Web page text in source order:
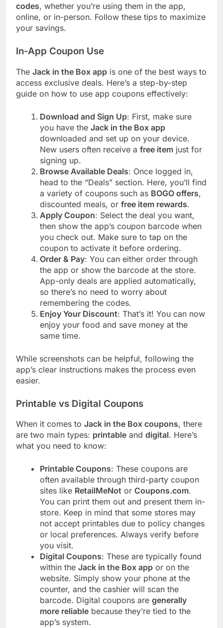
codes, whether you’re using them in the app,
online, or in-person. Follow these tips to maximize
your savings.
In-App Coupon Use
The Jack in the Box app is one of the best ways to
access exclusive deals. Here’s a step-by-step
guide on how to use app coupons effectively:
Download and Sign Up: First, make sure
you have the Jack in the Box app
downloaded and set up on your device.
New users often receive a free item just for
signing up.
Browse Available Deals: Once logged in,
head to the “Deals” section. Here, you’ll find
a variety of coupons such as BOGO offers,
discounted meals, or free item rewards.
Apply Coupon: Select the deal you want,
then show the app’s coupon barcode when
you check out. Make sure to tap on the
coupon to activate it before ordering.
Order & Pay: You can either order through
the app or show the barcode at the store.
App-only deals are applied automatically,
so there’s no need to worry about
remembering the codes.
Enjoy Your Discount: That’s it! You can now
enjoy your food and save money at the
same time.
While screenshots can be helpful, following the
app’s clear instructions makes the process even
easier.
Printable vs Digital Coupons
When it comes to Jack in the Box coupons, there
are two main types: printable and digital. Here’s
what you need to know:
Printable Coupons: These coupons are
often available through third-party coupon
sites like RetailMeNot or Coupons.com.
You can print them out and present them in-
store. Keep in mind that some stores may
not accept printables due to policy changes
or local preferences. Always verify before
you visit.
Digital Coupons: These are typically found
within the Jack in the Box app or on the
website. Simply show your phone at the
counter, and the cashier will scan the
barcode. Digital coupons are generally
more reliable because they’re tied to the
app’s system.